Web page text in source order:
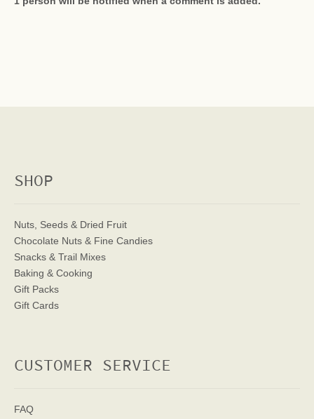
SHOP
Nuts, Seeds & Dried Fruit
Chocolate Nuts & Fine Candies
Snacks & Trail Mixes
Baking & Cooking
Gift Packs
Gift Cards
CUSTOMER SERVICE
FAQ